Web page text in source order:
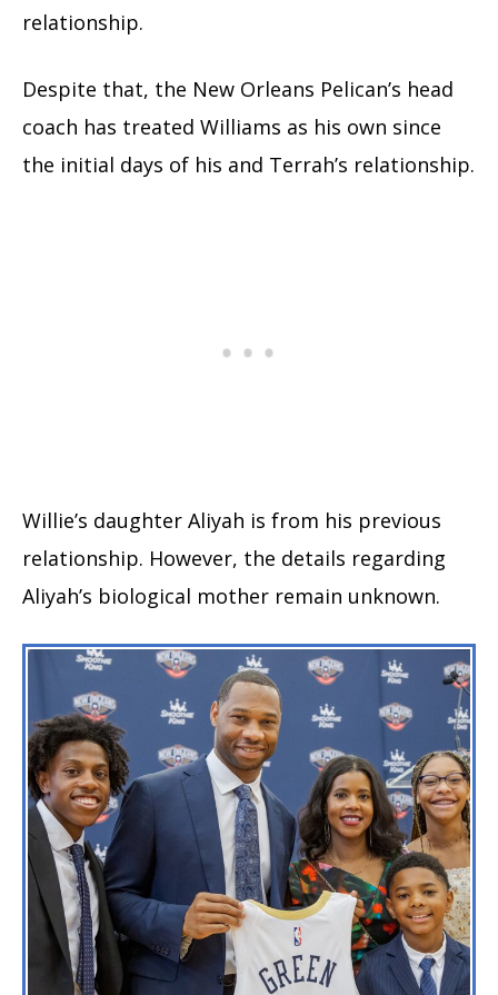
relationship.
Despite that, the New Orleans Pelican’s head
coach has treated Williams as his own since
the initial days of his and Terrah’s relationship.
Willie’s daughter Aliyah is from his previous
relationship. However, the details regarding
Aliyah’s biological mother remain unknown.